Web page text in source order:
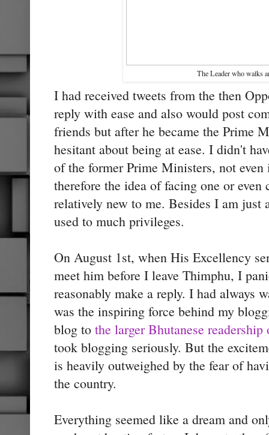
The Leader who walks
I had received tweets from the then
reply with ease and also would post
friends but after he became the Prime
hesitant about being at ease. I didn't
of the former Prime Ministers, not
therefore the idea of facing one or
relatively new to me. Besides I am just
used to much privileges.
On August 1st, when His Excellency
meet him before I leave Thimphu, I
reasonably make a reply. I had always
was the inspiring force behind my
blog to the larger Bhutanese
took blogging seriously. But the
is heavily outweighed by the fear of
the country.
Everything seemed like a dream and